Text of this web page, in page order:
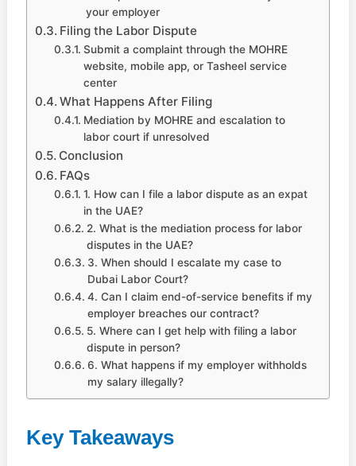
your employer
Filing the Labor Dispute
Submit a complaint through the MOHRE
website, mobile app, or Tasheel service
center
What Happens After Filing
Mediation by MOHRE and escalation to
labor court if unresolved
Conclusion
FAQs
1. How can I file a labor dispute as an expat
in the UAE?
2. What is the mediation process for labor
disputes in the UAE?
3. When should I escalate my case to
Dubai Labor Court?
4. Can I claim end-of-service benefits if my
employer breaches our contract?
5. Where can I get help with filing a labor
dispute in person?
6. What happens if my employer withholds
my salary illegally?
Key Takeaways